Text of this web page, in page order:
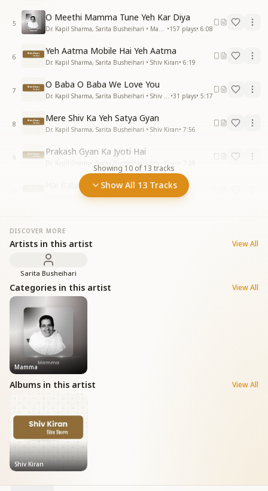
5
O Meethi Mamma Tune Yeh Kar Diya
•157 plays• 6:08
6
Yeh Aatma Mobile Hai Yeh Aatma
Dr. Kapil Sharma, Sarita Busheihari • Shiv Kiran• 6:19
7
O Baba O Baba We Love You
•31 plays• 5:17
8
Mere Shiv Ka Yeh Satya Gyan
Dr. Kapil Sharma, Sarita Busheihari • Shiv Kiran• 7:56
9
Prakash Gyan Ka Jyoti Hai
Hai Baba Naam Bada Mitha
Dr. Kapil Sharma, Sarita Busheihari • Shiv Kiran•6:27
Showing 10 of 13 tracks
Show All 13 Tracks
DISCOVER MORE
Artists in this artist View All
Sarita Busheihari
Categories in this artist View All
Mamma
Albums in this artist View All
Shiv Kiran